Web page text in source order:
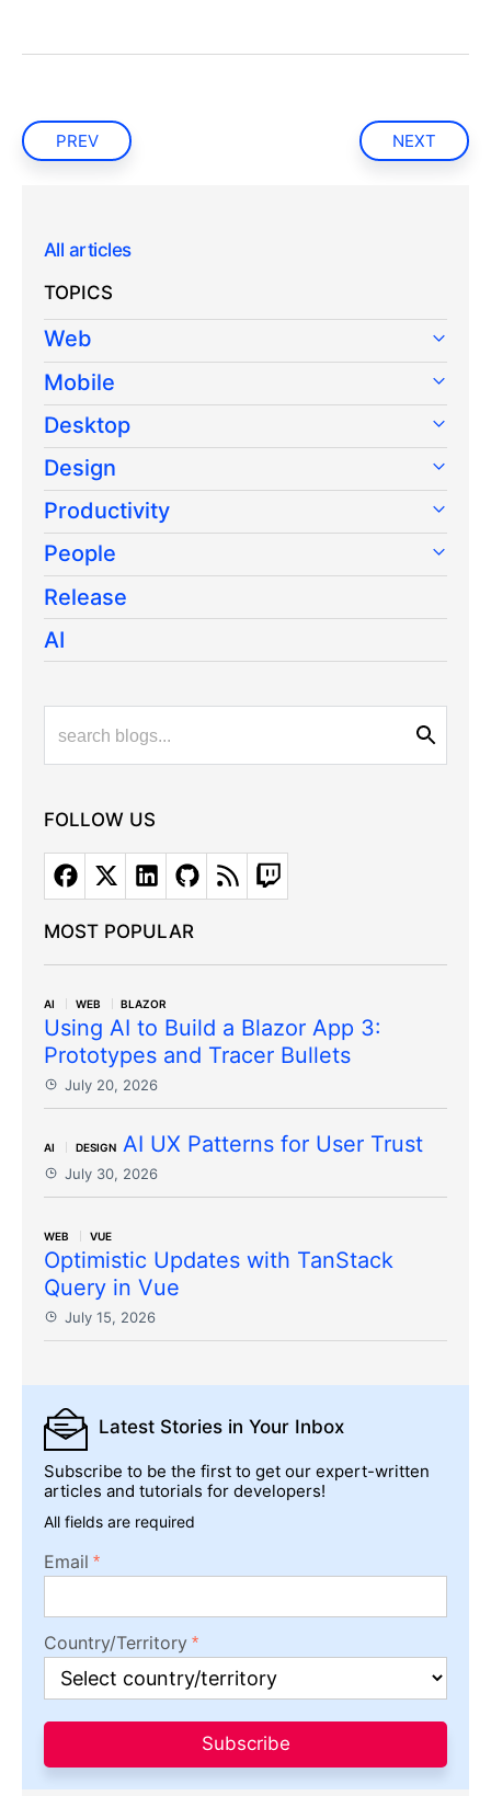
PREV NEXT
All articles
TOPICS
Web
Mobile
Desktop
Design
Productivity
People
Release
AI
FOLLOW US
MOST POPULAR
AI WEB BLAZOR
Using AI to Build a Blazor App 3:
Prototypes and Tracer Bullets
July 20, 2026
AI DESIGN AI UX Patterns for User Trust
July 30, 2026
WEB VUE
Optimistic Updates with TanStack
Query in Vue
July 15, 2026
Latest Stories in Your Inbox
Subscribe to be the first to get our expert-written
articles and tutorials for developers!
All fields are required
Email
Country/Territory
Subscribe